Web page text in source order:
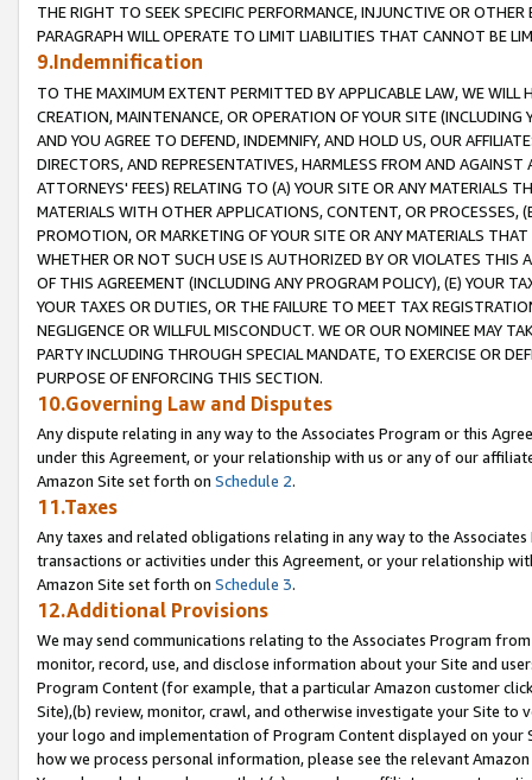
THE RIGHT TO SEEK SPECIFIC PERFORMANCE, INJUNCTIVE OR
PARAGRAPH WILL OPERATE TO LIMIT LIABILITIES THAT CANNOT BE
9.Indemnification
TO THE MAXIMUM EXTENT PERMITTED BY APPLICABLE LAW, WE WILL
CREATION, MAINTENANCE, OR OPERATION OF YOUR SITE (INCLUDING
AND YOU AGREE TO DEFEND, INDEMNIFY, AND HOLD US, OUR
DIRECTORS, AND REPRESENTATIVES, HARMLESS FROM AND
ATTORNEYS' FEES) RELATING TO (A) YOUR SITE OR ANY MATERIALS
MATERIALS WITH OTHER APPLICATIONS, CONTENT, OR PROCESSES,
PROMOTION, OR MARKETING OF YOUR SITE OR ANY MATERIALS
WHETHER OR NOT SUCH USE IS AUTHORIZED BY OR VIOLATES THIS
OF THIS AGREEMENT (INCLUDING ANY PROGRAM POLICY), (E) YOUR
YOUR TAXES OR DUTIES, OR THE FAILURE TO MEET TAX
NEGLIGENCE OR WILLFUL MISCONDUCT. WE OR OUR NOMINEE MAY
PARTY INCLUDING THROUGH SPECIAL MANDATE, TO EXERCISE OR
PURPOSE OF ENFORCING THIS SECTION.
10.Governing Law and Disputes
Any dispute relating in any way to the Associates Program or this
under this Agreement, or your relationship with us or any of our
Amazon Site set forth on Schedule 2.
11.Taxes
Any taxes and related obligations relating in any way to the
transactions or activities under this Agreement, or your relationship
Amazon Site set forth on Schedule 3.
12.Additional Provisions
We may send communications relating to the Associates Program
monitor, record, use, and disclose information about your Site and
Program Content (for example, that a particular Amazon customer
Site),(b) review, monitor, crawl, and otherwise investigate your Site
your logo and implementation of Program Content displayed on
how we process personal information, please see the relevant